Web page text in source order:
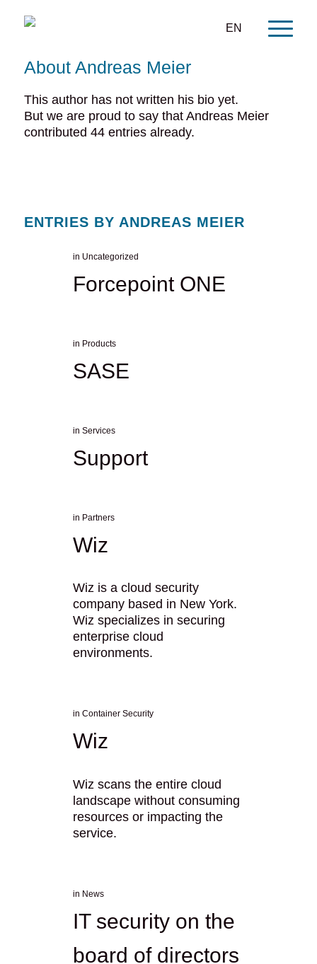
EN
About Andreas Meier
This author has not written his bio yet.
But we are proud to say that Andreas Meier
contributed 44 entries already.
ENTRIES BY ANDREAS MEIER
Forcepoint ONE
in Uncategorized
SASE
in Products
Support
in Services
Wiz
in Partners
Wiz is a cloud security
company based in New York.
Wiz specializes in securing
enterprise cloud
environments.
Wiz
in Container Security
Wiz scans the entire cloud
landscape without consuming
resources or impacting the
service.
IT security on the
board of directors
in News